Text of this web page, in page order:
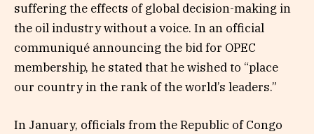
suffering the effects of global decision-making in
the oil industry without a voice. In an official
communiqué announcing the bid for OPEC
membership, he stated that he wished to “place
our country in the rank of the world’s leaders.”
In January, officials from the Republic of Congo